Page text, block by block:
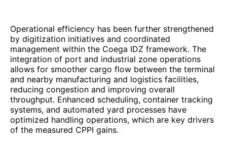
Operational efficiency has been further strengthened
by digitization initiatives and coordinated
management within the Coega IDZ framework. The
integration of port and industrial zone operations
allows for smoother cargo flow between the terminal
and nearby manufacturing and logistics facilities,
reducing congestion and improving overall
throughput. Enhanced scheduling, container tracking
systems, and automated yard processes have
optimized handling operations, which are key drivers
of the measured CPPI gains.